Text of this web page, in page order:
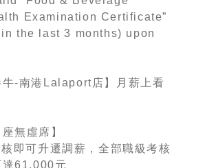
Examination Certificate”
the last 3 months) upon
牛-南港Lalaport店】月薪上看
無虛席】
即可升遷調薪，全部職級考核
達61,000元